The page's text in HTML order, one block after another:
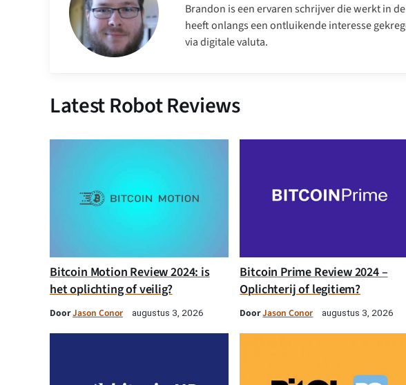
Brandon is een ervaren schrijver die werkt in
heeft onlangs een ontluikende interesse
via digitale valuta.
Latest Robot Reviews
Bitcoin Motion Review 2024: is
het oplichting of veilig?
DoorJason Conor augustus 3, 2026
Bitcoin Prime Review 2024 –
Oplichterij of legitiem?
DoorJason Conor augustus 3, 2026